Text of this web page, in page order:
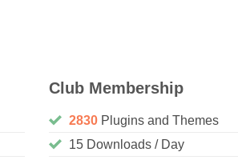
Club Membership
2830 Plugins and Themes
15 Downloads / Day